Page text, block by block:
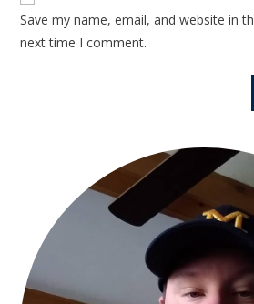
Save my name, email, and website in
next time I comment.